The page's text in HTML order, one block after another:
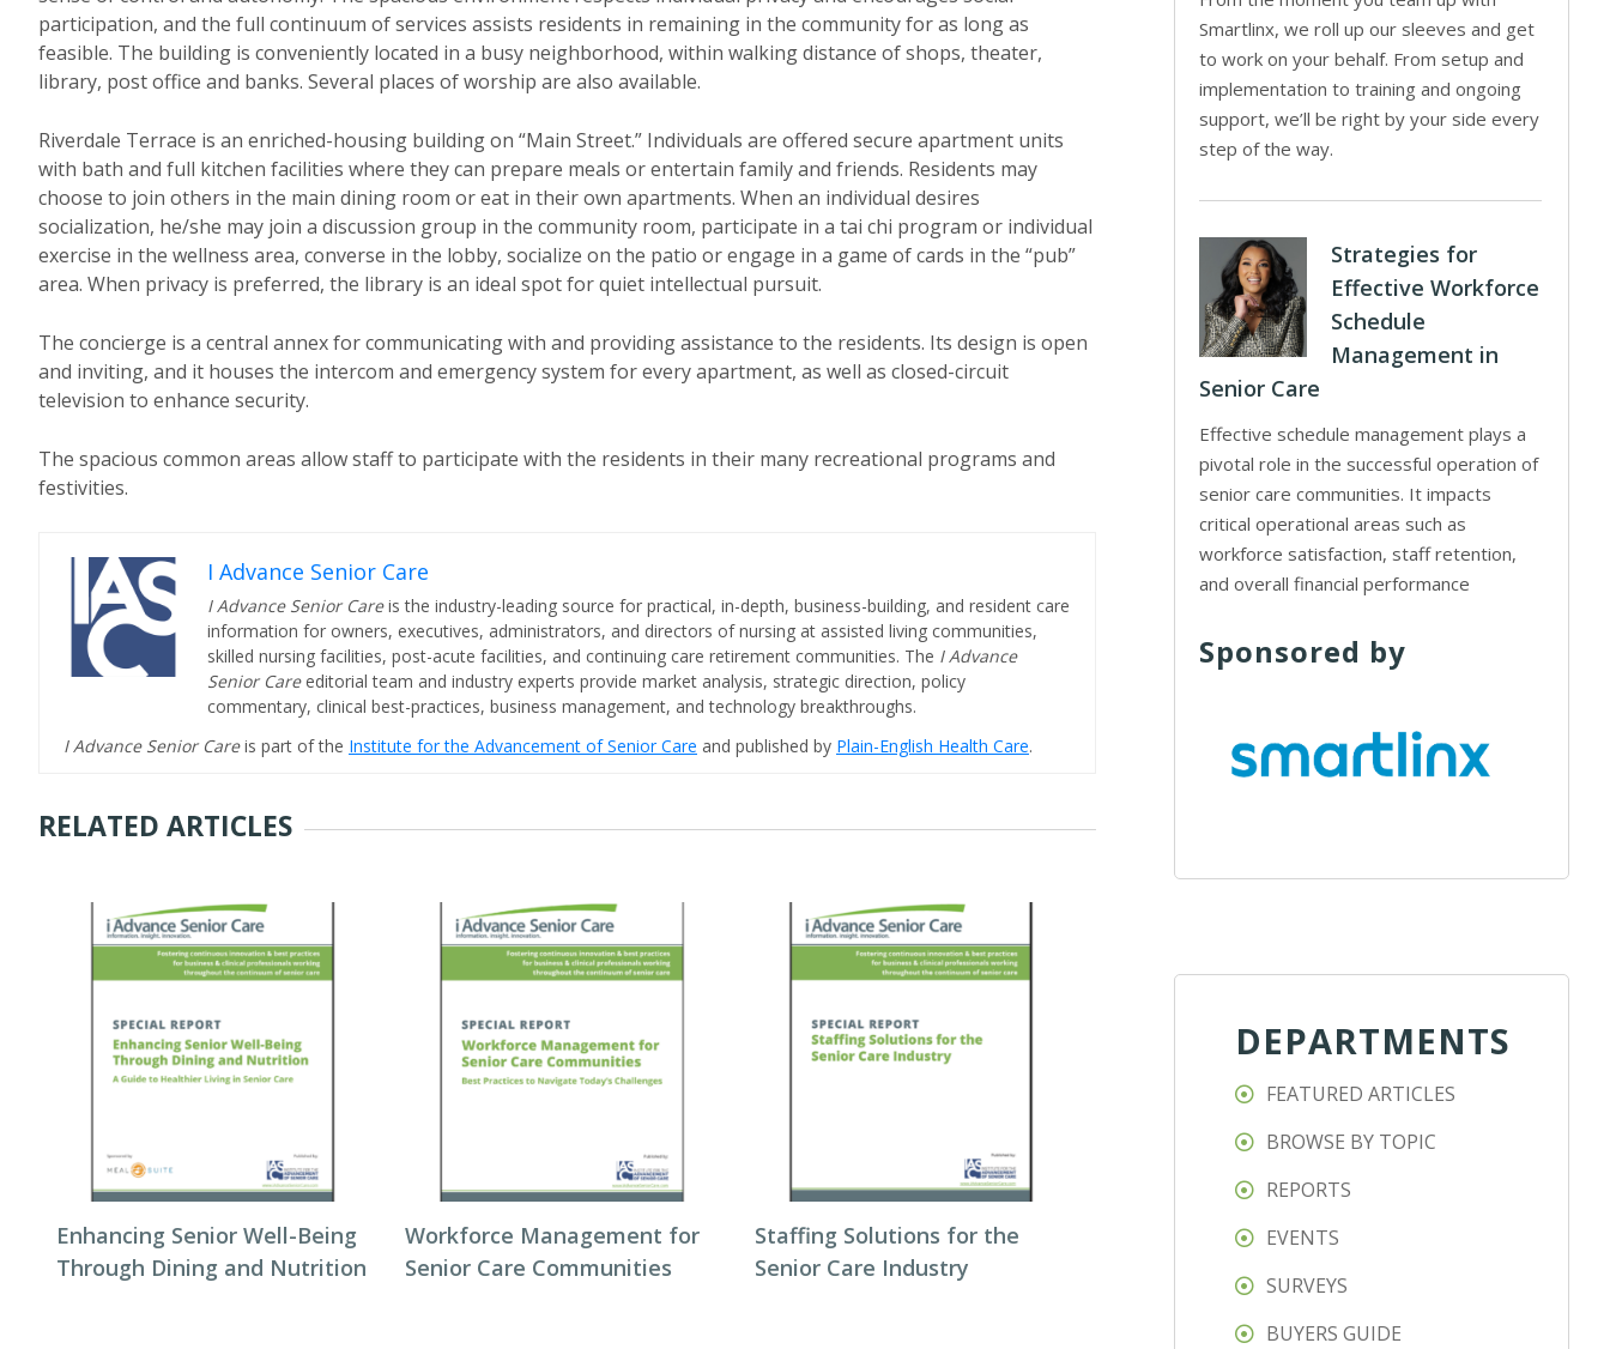
participation, and the full continuum of services assists residents in remaining in the community for as long as
feasible. The building is conveniently located in a busy neighborhood, within walking distance of shops, theater,
library, post office and banks. Several places of worship are also available.
Riverdale Terrace is an enriched-housing building on “Main Street.” Individuals are offered secure apartment units
with bath and full kitchen facilities where they can prepare meals or entertain family and friends. Residents may
choose to join others in the main dining room or eat in their own apartments. When an individual desires
socialization, he/she may join a discussion group in the community room, participate in a tai chi program or individual
exercise in the wellness area, converse in the lobby, socialize on the patio or engage in a game of cards in the “pub”
area. When privacy is preferred, the library is an ideal spot for quiet intellectual pursuit.
The concierge is a central annex for communicating with and providing assistance to the residents. Its design is open
and inviting, and it houses the intercom and emergency system for every apartment, as well as closed-circuit
television to enhance security.
The spacious common areas allow staff to participate with the residents in their many recreational programs and
festivities.
I Advance Senior Care
I Advance Senior Careis the industry-leading source for practical, in-depth, business-building, and resident care
information for owners, executives, administrators, and directors of nursing at assisted living communities,
skilled nursing facilities, post-acute facilities, and continuing care retirement communities. The I Advance
Senior Care editorial team and industry experts provide market analysis, strategic direction, policy
commentary, clinical best-practices, business management, and technology breakthroughs.
I Advance Senior Careis part of the Institute for the Advancement of Senior Care and published by Plain-English Health Care.
RELATED ARTICLES
Enhancing Senior Well-Being
Through Dining and Nutrition
Workforce Management for
Senior Care Communities
Staffing Solutions for the
Senior Care Industry
Smartlinx, we roll up our sleeves and get
to work on your behalf. From setup and
implementation to training and ongoing
support, we’ll be right by your side every
step of the way.
Strategies for
Effective Workforce
Schedule
Management in
Senior Care
Effective schedule management plays a
pivotal role in the successful operation of
senior care communities. It impacts
critical operational areas such as
workforce satisfaction, staff retention,
and overall financial performance
Sponsored by
DEPARTMENTS
FEATURED ARTICLES
BROWSE BY TOPIC
REPORTS
EVENTS
SURVEYS
BUYERS GUIDE